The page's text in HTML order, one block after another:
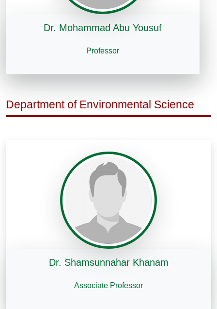
Dr. Mohammad Abu Yousuf
Professor
Department of Environmental Science
Dr. Shamsunnahar Khanam
Associate Professor